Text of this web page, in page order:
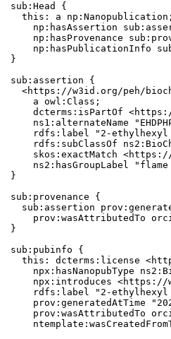
sub:Head {
  this: a np:Nanopublication;
np:hasAssertion
np:hasProvenance
np:hasPublicationInfo
}
sub:assertion {
<https://w3id.org/peh/
    a owl:Class;
dcterms:isPartOf
ns1:alternateName
rdfs:label "2-
rdfs:subClassOf
skos:exactMatch
ns2:hasGroupLabel "flame
}
sub:provenance {
sub:assertion
prov:wasAttributedTo
}
sub:pubinfo {
this: dcterms:license
npx:hasNanopubType
npx:introduces
rdfs:label "2-
prov:generatedAtTime
prov:wasAttributedTo